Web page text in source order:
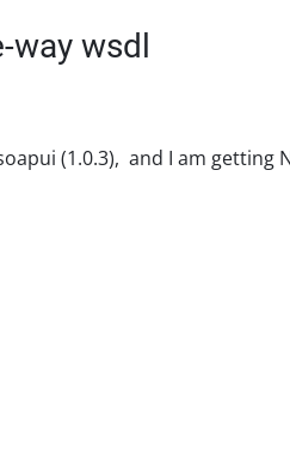
way wsdl
(1.0.3), and I am getting